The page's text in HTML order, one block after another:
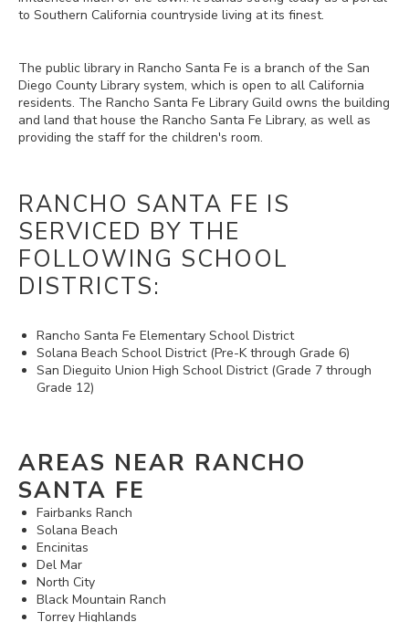
to Southern California countryside living at its finest.
The public library in Rancho Santa Fe is a branch of the San
Diego County Library system, which is open to all California
residents. The Rancho Santa Fe Library Guild owns the building
and land that house the Rancho Santa Fe Library, as well as
providing the staff for the children's room.
RANCHO SANTA FE IS
SERVICED BY THE
FOLLOWING SCHOOL
DISTRICTS:
Rancho Santa Fe Elementary School District
Solana Beach School District (Pre-K through Grade 6)
San Dieguito Union High School District (Grade 7 through
Grade 12)
AREAS NEAR RANCHO
SANTA FE
Fairbanks Ranch
Solana Beach
Encinitas
Del Mar
North City
Black Mountain Ranch
Torrey Highlands